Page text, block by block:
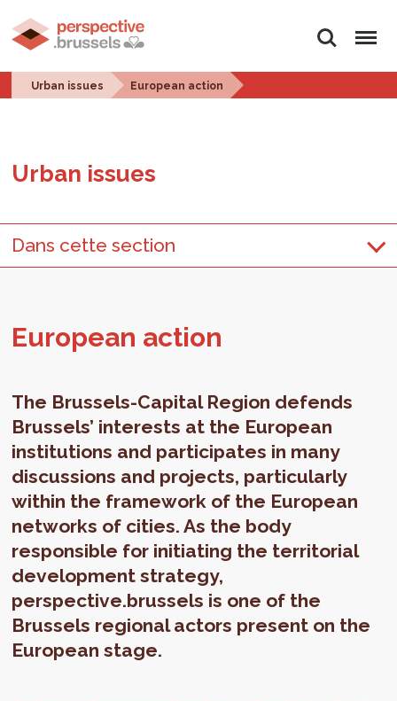
Search Menu
Urban issues European action
Urban is­sues
Dans cette section
Eu­ro­pean ac­tion
The Brussels-Capital Region defends
Brussels’ interests at the European
institutions and participates in many
discussions and projects, particularly
within the framework of the European
networks of cities. As the body
responsible for initiating the territorial
development strategy,
perspective.brussels is one of the
Brussels regional actors present on the
European stage.